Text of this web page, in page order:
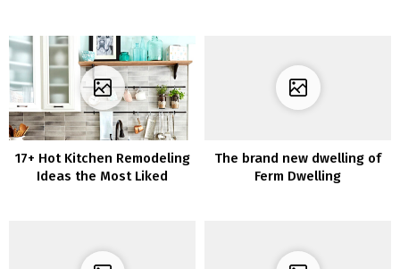
17+ Hot Kitchen Remodeling
Ideas the Most Liked
The brand new dwelling of
Ferm Dwelling